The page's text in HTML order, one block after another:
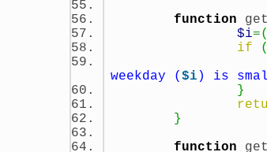
function
$i=(
if
(
weekday ( $i ) is
}
}
function